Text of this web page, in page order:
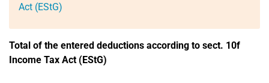
Act (EStG)
Total of the entered deductions according to sect. 10f
Income Tax Act (EStG)